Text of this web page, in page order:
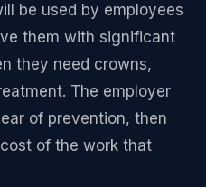
be used by employees
them with significant
they need crowns,
The employer
of prevention, then
of the work that